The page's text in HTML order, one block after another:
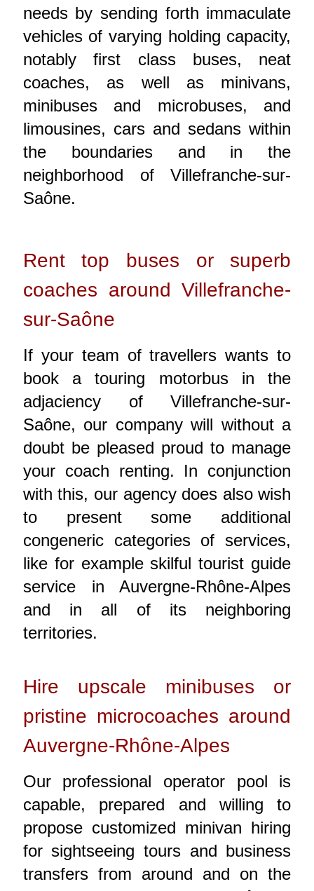
needs by sending forth immaculate
vehicles of varying holding capacity,
notably first class buses, neat
coaches, as well as minivans,
minibuses and microbuses, and
limousines, cars and sedans within
the boundaries and in the
neighborhood of Villefranche-sur-
Saône.
Rent top buses or superb
coaches around Villefranche-
sur-Saône
If your team of travellers wants to
book a touring motorbus in the
adjaciency of Villefranche-sur-
Saône, our company will without a
doubt be pleased proud to manage
your coach renting. In conjunction
with this, our agency does also wish
to present some additional
congeneric categories of services,
like for example skilful tourist guide
service in Auvergne-Rhône-Alpes
and in all of its neighboring
territories.
Hire upscale minibuses or
pristine microcoaches around
Auvergne-Rhône-Alpes
Our professional operator pool is
capable, prepared and willing to
propose customized minivan hiring
for sightseeing tours and business
transfers from around and on the